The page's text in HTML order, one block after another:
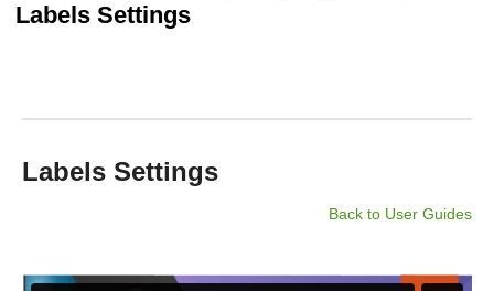
MAGENTO EXTENSIONS
BUY PRODUCTS
Labels Settings
Labels Settings
Back to User Guides